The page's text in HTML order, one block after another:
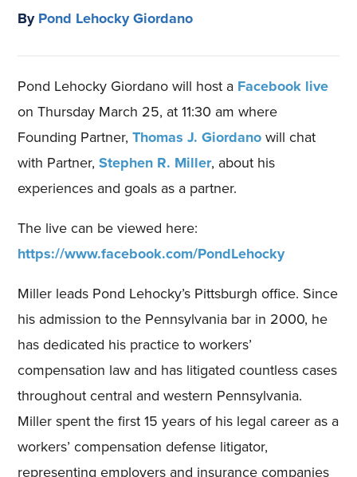
ByPond Lehocky Giordano
Pond Lehocky Giordano will host a Facebook live
on Thursday March 25, at 11:30 am where
Founding Partner,Thomas J. Giordanowill chat
with Partner,Stephen R. Miller, about his
experiences and goals as a partner.
The live can be viewed here:
https://www.facebook.com/PondLehocky
Miller leads Pond Lehocky’s Pittsburgh office. Since
his admission to the Pennsylvania bar in 2000, he
has dedicated his practice to workers’
compensation law and has litigated countless cases
throughout central and western Pennsylvania.
Miller spent the first 15 years of his legal career as a
workers’ compensation defense litigator,
representing employers and insurance companies